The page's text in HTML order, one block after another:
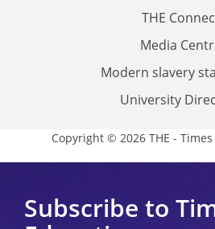
THE
Media
Modern slavery
University
Copyright © 2026 THE -
Subscribe to